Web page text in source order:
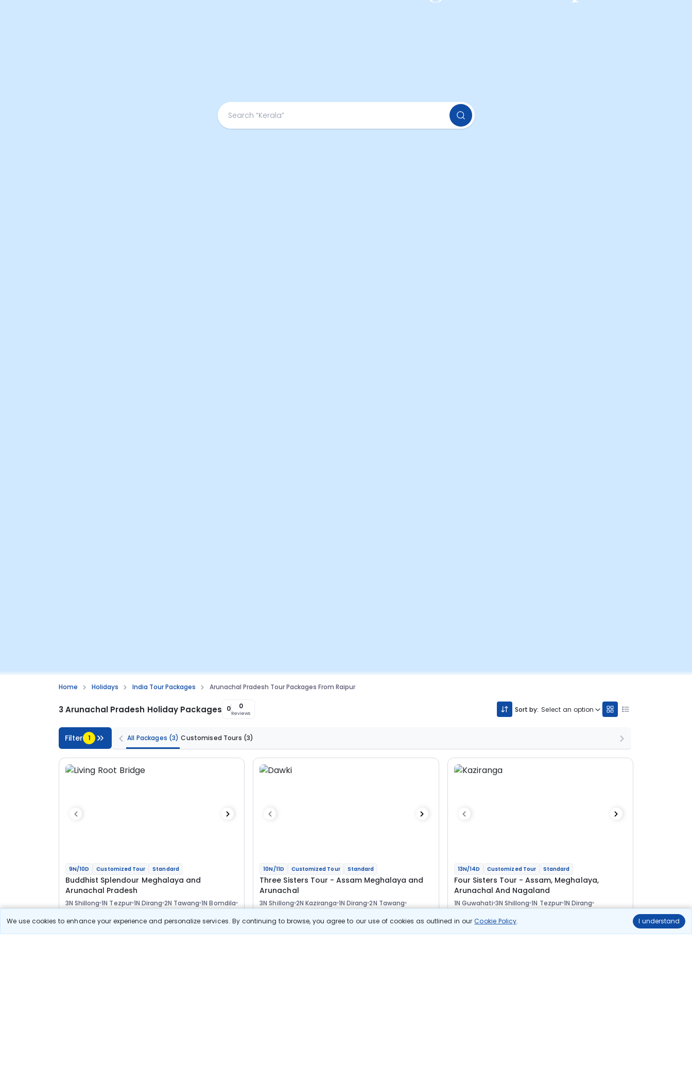
We use cookies to enhance your experience and personalize services. By continuing to browse, you agree to our use of cookies as outlined in ourCookie Policy. I understand
Home Holidays India Tour Packages Arunachal Pradesh Tour Packages From Raipur
3 Arunachal Pradesh Holiday Packages 0 0
Reviews Sort by: Select an option
Filter 1 All Packages (3) Customised Tours (3)
9N/10D Customized Tour Standard
Buddhist Splendour Meghalaya and
Arunachal Pradesh
3N Shillong 1N Tezpur 1N Dirang 2N Tawang 1N Bomdila
1N Guwahati
Flights HotelsSightseeingMeal
10N/11D Customized Tour Standard
Three Sisters Tour - Assam Meghalaya and
Arunachal
3N Shillong 2N Kaziranga 1N Dirang 2N Tawang
1N Bomdila 1N Guwahati
Flights HotelsSightseeingMeal
13N/14D Customized Tour Standard
Four Sisters Tour - Assam, Meghalaya,
Arunachal And Nagaland
1N Guwahati 3N Shillong 1N Tezpur 1N Dirang
2N Tawang 1N Bomdila 2N Kaziranga 2N Kohima
Flights HotelsSightseeingMeal